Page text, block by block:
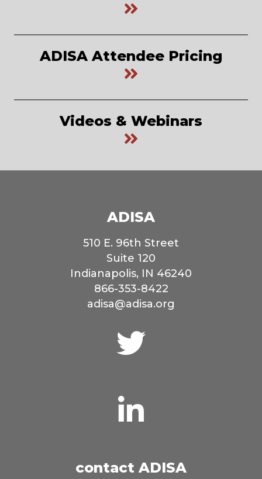
ADISA Attendee Pricing
Videos & Webinars
ADISA
510 E. 96th Street
Suite 120
Indianapolis, IN 46240
866-353-8422
adisa@adisa.org
with
us
contact ADISA